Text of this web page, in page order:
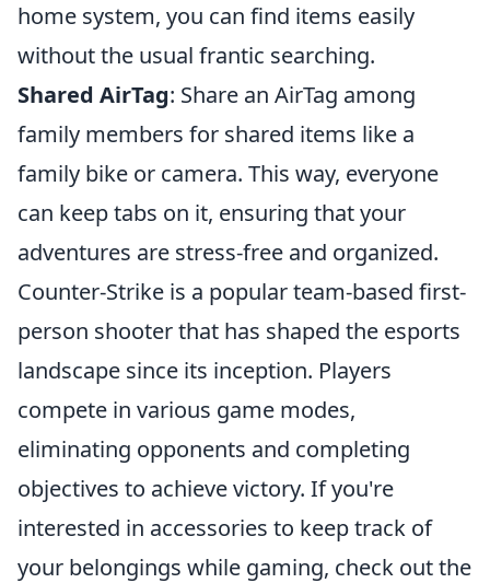
home system, you can find items easily
without the usual frantic searching.
Shared AirTag: Share an AirTag among
family members for shared items like a
family bike or camera. This way, everyone
can keep tabs on it, ensuring that your
adventures are stress-free and organized.
Counter-Strike is a popular team-based first-
person shooter that has shaped the esports
landscape since its inception. Players
compete in various game modes,
eliminating opponents and completing
objectives to achieve victory. If you're
interested in accessories to keep track of
your belongings while gaming, check out the